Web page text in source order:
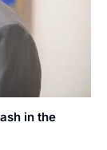
in the